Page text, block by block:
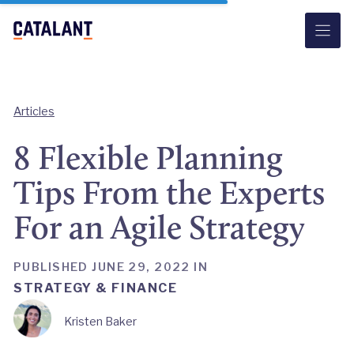
Skip
Articles
8 Flexible Planning
Tips From the Experts
For an Agile Strategy
PUBLISHED JUNE 29, 2022 IN
STRATEGY & FINANCE
Kristen Baker